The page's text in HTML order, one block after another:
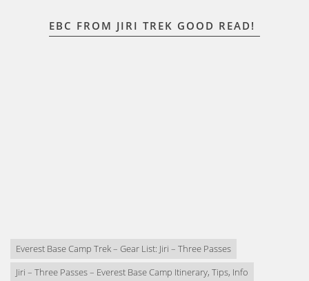
EBC FROM JIRI TREK GOOD READ!
Everest Base Camp Trek – Gear List: Jiri – Three Passes
Jiri – Three Passes – Everest Base Camp Itinerary, Tips, Info